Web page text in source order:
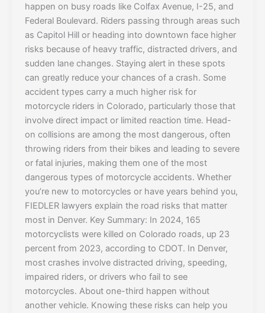
happen on busy roads like Colfax Avenue, I-25, and
Federal Boulevard. Riders passing through areas such
as Capitol Hill or heading into downtown face higher
risks because of heavy traffic, distracted drivers, and
sudden lane changes. Staying alert in these spots
can greatly reduce your chances of a crash. Some
accident types carry a much higher risk for
motorcycle riders in Colorado, particularly those that
involve direct impact or limited reaction time. Head-
on collisions are among the most dangerous, often
throwing riders from their bikes and leading to severe
or fatal injuries, making them one of the most
dangerous types of motorcycle accidents. Whether
you’re new to motorcycles or have years behind you,
FIEDLER lawyers explain the road risks that matter
most in Denver. Key Summary: In 2024, 165
motorcyclists were killed on Colorado roads, up 23
percent from 2023, according to CDOT. In Denver,
most crashes involve distracted driving, speeding,
impaired riders, or drivers who fail to see
motorcycles. About one-third happen without
another vehicle. Knowing these risks can help you